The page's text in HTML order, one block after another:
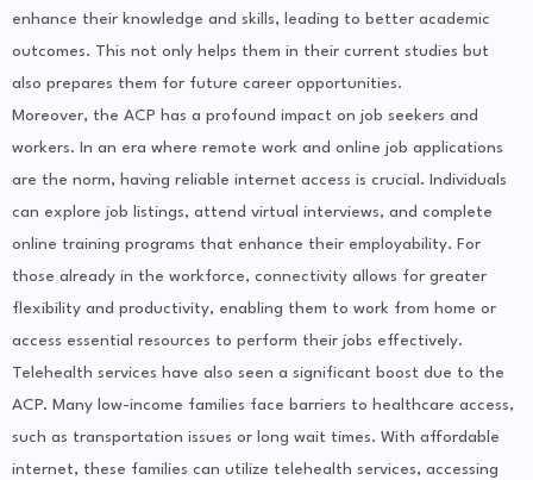
enhance their knowledge and skills, leading to better academic
outcomes. This not only helps them in their current studies but
also prepares them for future career opportunities.
Moreover, the ACP has a profound impact on job seekers and
workers. In an era where remote work and online job applications
are the norm, having reliable internet access is crucial. Individuals
can explore job listings, attend virtual interviews, and complete
online training programs that enhance their employability. For
those already in the workforce, connectivity allows for greater
flexibility and productivity, enabling them to work from home or
access essential resources to perform their jobs effectively.
Telehealth services have also seen a significant boost due to the
ACP. Many low-income families face barriers to healthcare access,
such as transportation issues or long wait times. With affordable
internet, these families can utilize telehealth services, accessing